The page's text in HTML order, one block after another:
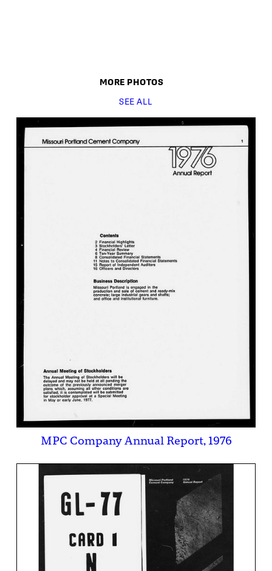
MORE PHOTOS
SEE ALL
MPC Company Annual Report, 1976